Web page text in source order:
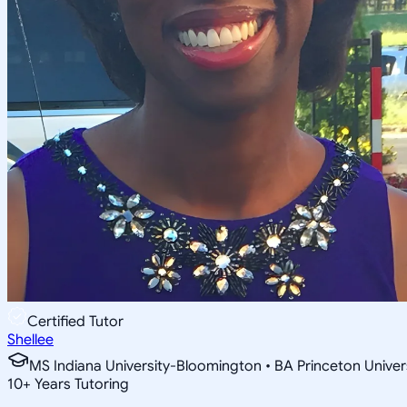
Certified Tutor
Shellee
MS Indiana University-Bloomington • BA Princeton
10+ Years Tutoring